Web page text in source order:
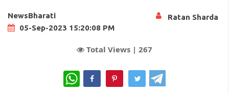
NewsBharati
05-Sep-2023 15:20:08 PM
Ratan Sharda
Total Views | 267
WhatsApp